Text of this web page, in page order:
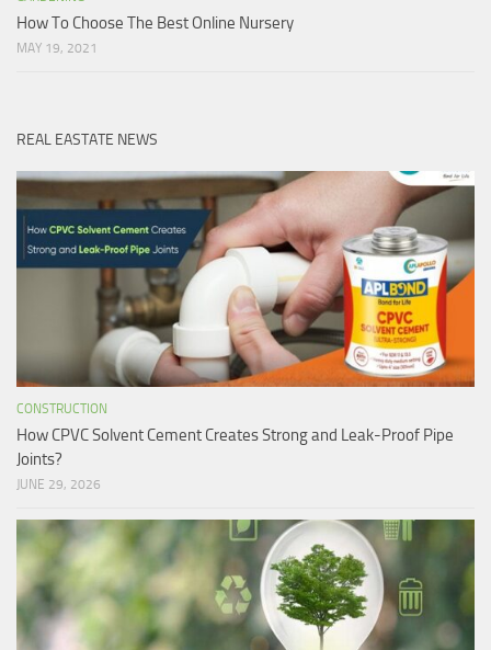
How To Choose The Best Online Nursery
MAY 19, 2021
REAL EASTATE NEWS
CONSTRUCTION
How CPVC Solvent Cement Creates Strong and Leak-Proof Pipe
Joints?
JUNE 29, 2026